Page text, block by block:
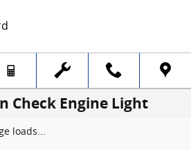
Check Engine Light
loads...